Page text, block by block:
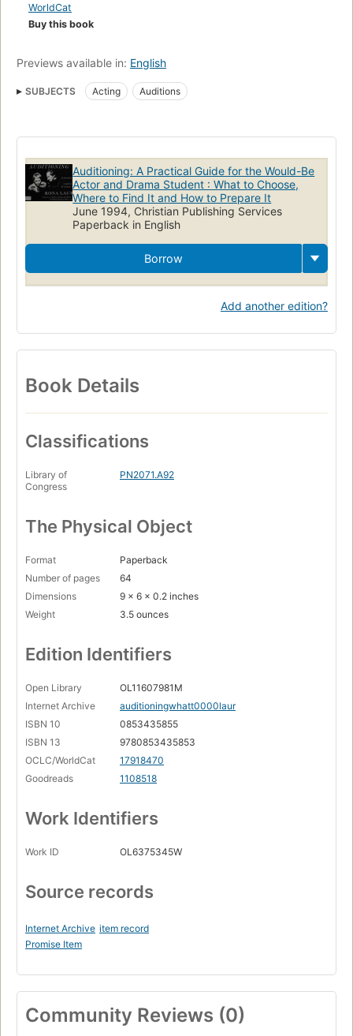
WorldCat
Buy this book
Previews available in: English
SUBJECTS Acting Auditions
Auditioning: A Practical Guide for the Would-Be
Actor and Drama Student : What to Choose,
Where to Find It and How to Prepare It
June 1994, Christian Publishing Services
Paperback in English
Borrow
Add another edition?
Book Details
Classifications
Library of
Congress
PN2071.A92
The Physical Object
Format
Paperback
Number of pages
64
Dimensions
9 x 6 x 0.2 inches
Weight
3.5 ounces
Edition Identifiers
Open Library
OL11607981M
Internet Archive
auditioningwhatt0000laur
ISBN 10
0853435855
ISBN 13
9780853435853
OCLC/WorldCat
17918470
Goodreads
1108518
Work Identifiers
Work ID OL6375345W
Source records
Internet Archive item record
Promise Item
Community Reviews (0)